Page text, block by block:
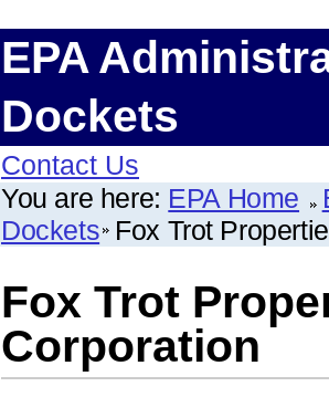
EPA
Dockets
Contact Us
You are here: EPA Home
Dockets Fox Trot
Fox Trot
Corporation